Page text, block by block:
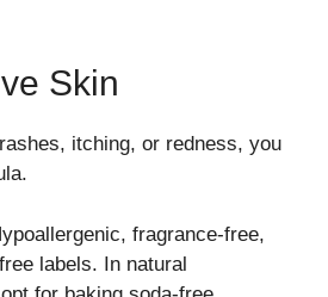
Skin
itching, or redness, you
fragrance-free,
labels. In natural